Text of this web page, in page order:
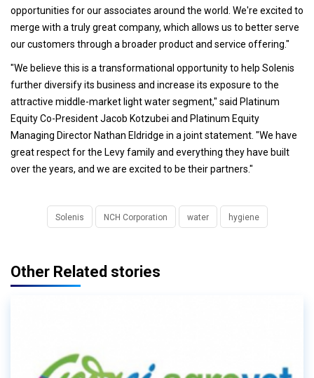
opportunities for our associates around the world. We're excited to
merge with a truly great company, which allows us to better serve
our customers through a broader product and service offering."
"We believe this is a transformational opportunity to help Solenis
further diversify its business and increase its exposure to the
attractive middle-market light water segment," said Platinum
Equity Co-President Jacob Kotzubei and Platinum Equity
Managing Director Nathan Eldridge in a joint statement. "We have
great respect for the Levy family and everything they have built
over the years, and we are excited to be their partners."
Solenis NCH Corporation water hygiene
Other Related stories